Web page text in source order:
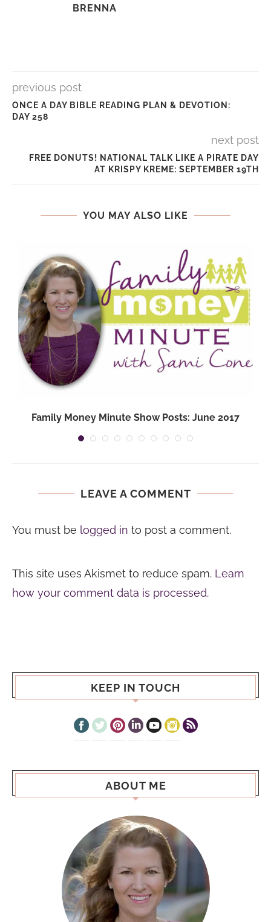
BRENNA
previous post
ONCE A DAY BIBLE READING PLAN & DEVOTION:
DAY 258
next post
FREE DONUTS! NATIONAL TALK LIKE A PIRATE DAY
AT KRISPY KREME: SEPTEMBER 19TH
YOU MAY ALSO LIKE
Family Money Minute Show Posts: June 2017
LEAVE A COMMENT
You must be logged in to post a comment.
This site uses Akismet to reduce spam. Learn
how your comment data is processed.
KEEP IN TOUCH
ABOUT ME